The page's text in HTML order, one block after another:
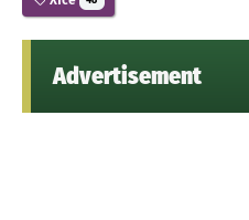
Advertisement